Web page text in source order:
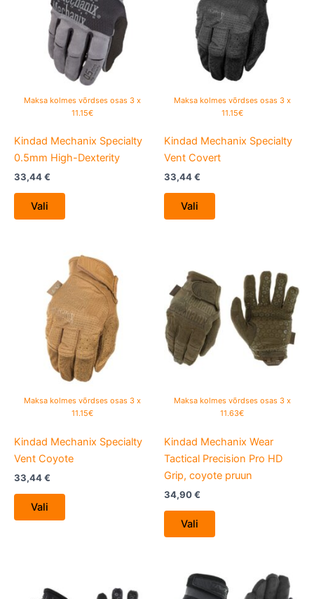
Maksa kolmes võrdses osas 3 x
11.15€
Kindad Mechanix Specialty
0.5mm High-Dexterity
33,44€
Vali
multiple
variants.
The
options
may
chosen
the
product
Maksa kolmes võrdses osas 3 x
11.15€
Kindad Mechanix Specialty
Vent Covert
33,44€
Vali
multiple
variants.
The
options
may
chosen
the
product
Maksa kolmes võrdses osas 3 x
11.15€
Kindad Mechanix Specialty
Vent Coyote
33,44€
Vali
This
product
multiple
variants.
The
options
may
chosen
the
product
Maksa kolmes võrdses osas 3 x
11.63€
Kindad Mechanix Wear
Tactical Precision Pro HD
Grip, coyote pruun
34,90€
Vali
product
has
multiple
variants.
The
chosen
the
product
page
product
This
product